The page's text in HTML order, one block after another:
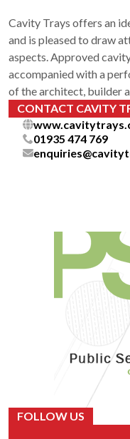
Cavity Trays offers an
and is pleased to draw
aspects. Approved
accompanied with a
of the architect, builder
CONTACT CAVITY
01935 474 769
FOLLOW US